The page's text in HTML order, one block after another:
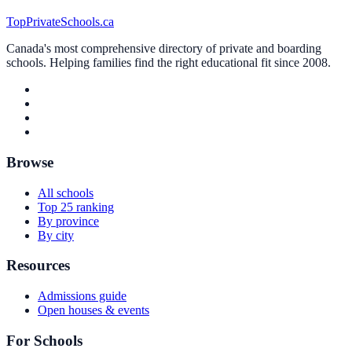
TopPrivateSchools.ca
Canada's most comprehensive directory of private and boarding
schools. Helping families find the right educational fit since 2008.
Browse
All schools
Top 25 ranking
By province
By city
Resources
Admissions guide
Open houses & events
For Schools